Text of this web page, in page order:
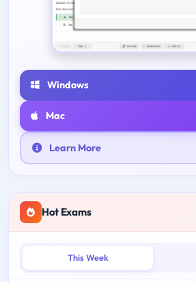
Windows
Mac
Learn More
Hot Exams
This Week